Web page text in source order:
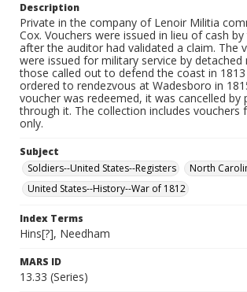
Description
Private in the company of Lenoir Militia
Cox. Vouchers were issued in lieu of cash
after the auditor had validated a claim. The
were issued for military service by detached
those called out to defend the coast in
ordered to rendezvous at Wadesboro in
voucher was redeemed, it was cancelled by
through it. The collection includes vouchers
only.
Subject
Soldiers--United States--Registers
North
United States--History--War of 1812
Index Terms
Hins[?], Needham
MARS ID
13.33 (Series)